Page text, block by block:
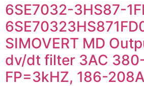
6SE7032-3HS87-
SIMOVERT MD
dv/dt filter 3AC
FP=3kHZ, 186-208A